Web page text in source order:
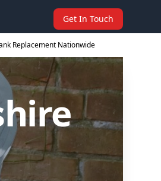
Get In Touch
Replacement Nationwide